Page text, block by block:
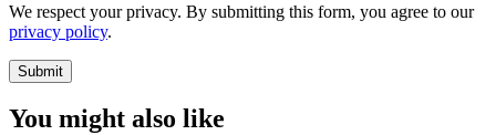
We respect your privacy. By submitting this form, you agree to our
privacy policy.
Submit
You might also like